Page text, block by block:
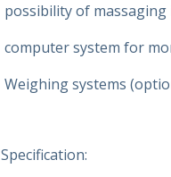
possibility of
computer system for
Weighing systems
Specification: